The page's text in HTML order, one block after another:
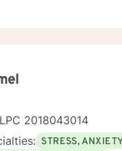
2018043014
STRESS,